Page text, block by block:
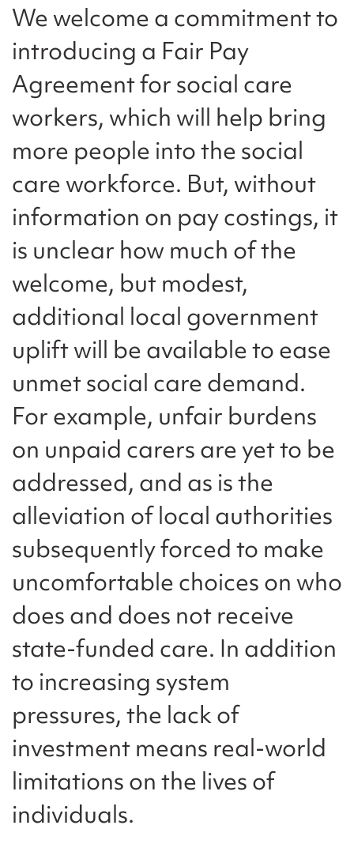
We welcome a commitment to
introducing a Fair Pay
Agreement for social care
workers, which will help bring
more people into the social
care workforce. But, without
information on pay costings, it
is unclear how much of the
welcome, but modest,
additional local government
uplift will be available to ease
unmet social care demand.
For example, unfair burdens
on unpaid carers are yet to be
addressed, and as is the
alleviation of local authorities
subsequently forced to make
uncomfortable choices on who
does and does not receive
state-funded care. In addition
to increasing system
pressures, the lack of
investment means real-world
limitations on the lives of
individuals.